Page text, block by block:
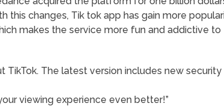
this changes, Tik tok app has gain more
makes the service more fun and addictive to
TikTok. The latest version includes new security
viewing experience even better!”